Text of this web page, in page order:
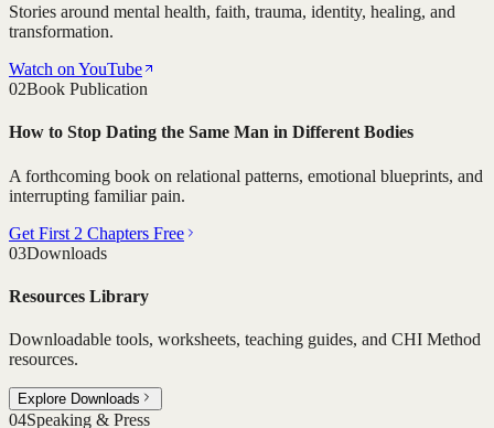
Stories around mental health, faith, trauma, identity, healing, and
transformation.
Watch on YouTube
02Book Publication
How to Stop Dating the Same Man in Different Bodies
A forthcoming book on relational patterns, emotional blueprints, and
interrupting familiar pain.
Get First 2 Chapters Free
03Downloads
Resources Library
Downloadable tools, worksheets, teaching guides, and CHI Method
resources.
Explore Downloads
04Speaking & Press